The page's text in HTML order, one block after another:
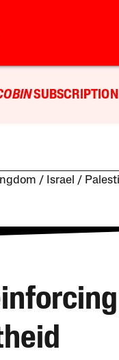
Israel /